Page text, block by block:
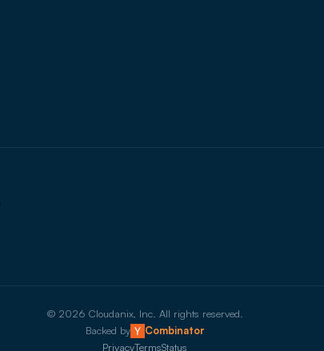
© 2026 Cloudanix, Inc. All rights reserved.
Backed by
Combinator
PrivacyTermsStatus